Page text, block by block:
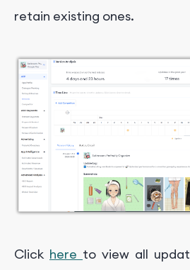
retain existing ones.
Click here to view all